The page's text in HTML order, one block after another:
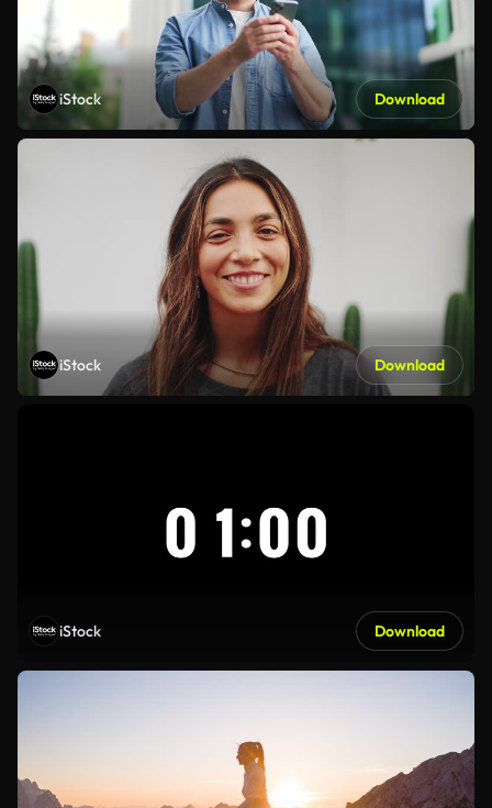
iStock Download
iStock Download
iStock Download